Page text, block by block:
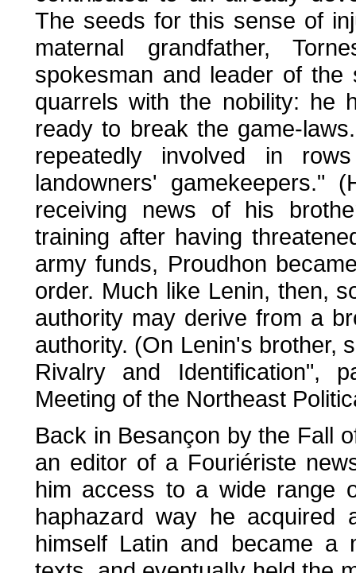
The seeds for this sense of
maternal grandfather,
spokesman and leader of
quarrels with the nobility: he
ready to break the game-
repeatedly involved in
landowners' gamekeepers."
receiving news of his
training after having
army funds, Proudhon
order. Much like Lenin, then,
authority may derive from a
authority. (On Lenin's brother,
Rivalry and Identification",
Meeting of the Northeast
Back in Besançon by the Fall
an editor of a Fouriériste
him access to a wide range
haphazard way he acquired
himself Latin and became a